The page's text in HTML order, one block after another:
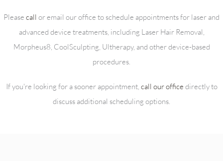
Please call or email our office to schedule appointments for laser and
advanced device treatments, including Laser Hair Removal,
Morpheus8, CoolSculpting, Ultherapy, and other device-based
procedures.
If you're looking for a sooner appointment, call our office directly to
discuss additional scheduling options.